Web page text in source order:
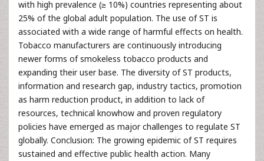
with high prevalence (≥ 10%) countries representing about
25% of the global adult population. The use of ST is
associated with a wide range of harmful effects on health.
Tobacco manufacturers are continuously introducing
newer forms of smokeless tobacco products and
expanding their user base. The diversity of ST products,
information and research gap, industry tactics, promotion
as harm reduction product, in addition to lack of
resources, technical knowhow and proven regulatory
policies have emerged as major challenges to regulate ST
globally. Conclusion: The growing epidemic of ST requires
sustained and effective public health action. Many